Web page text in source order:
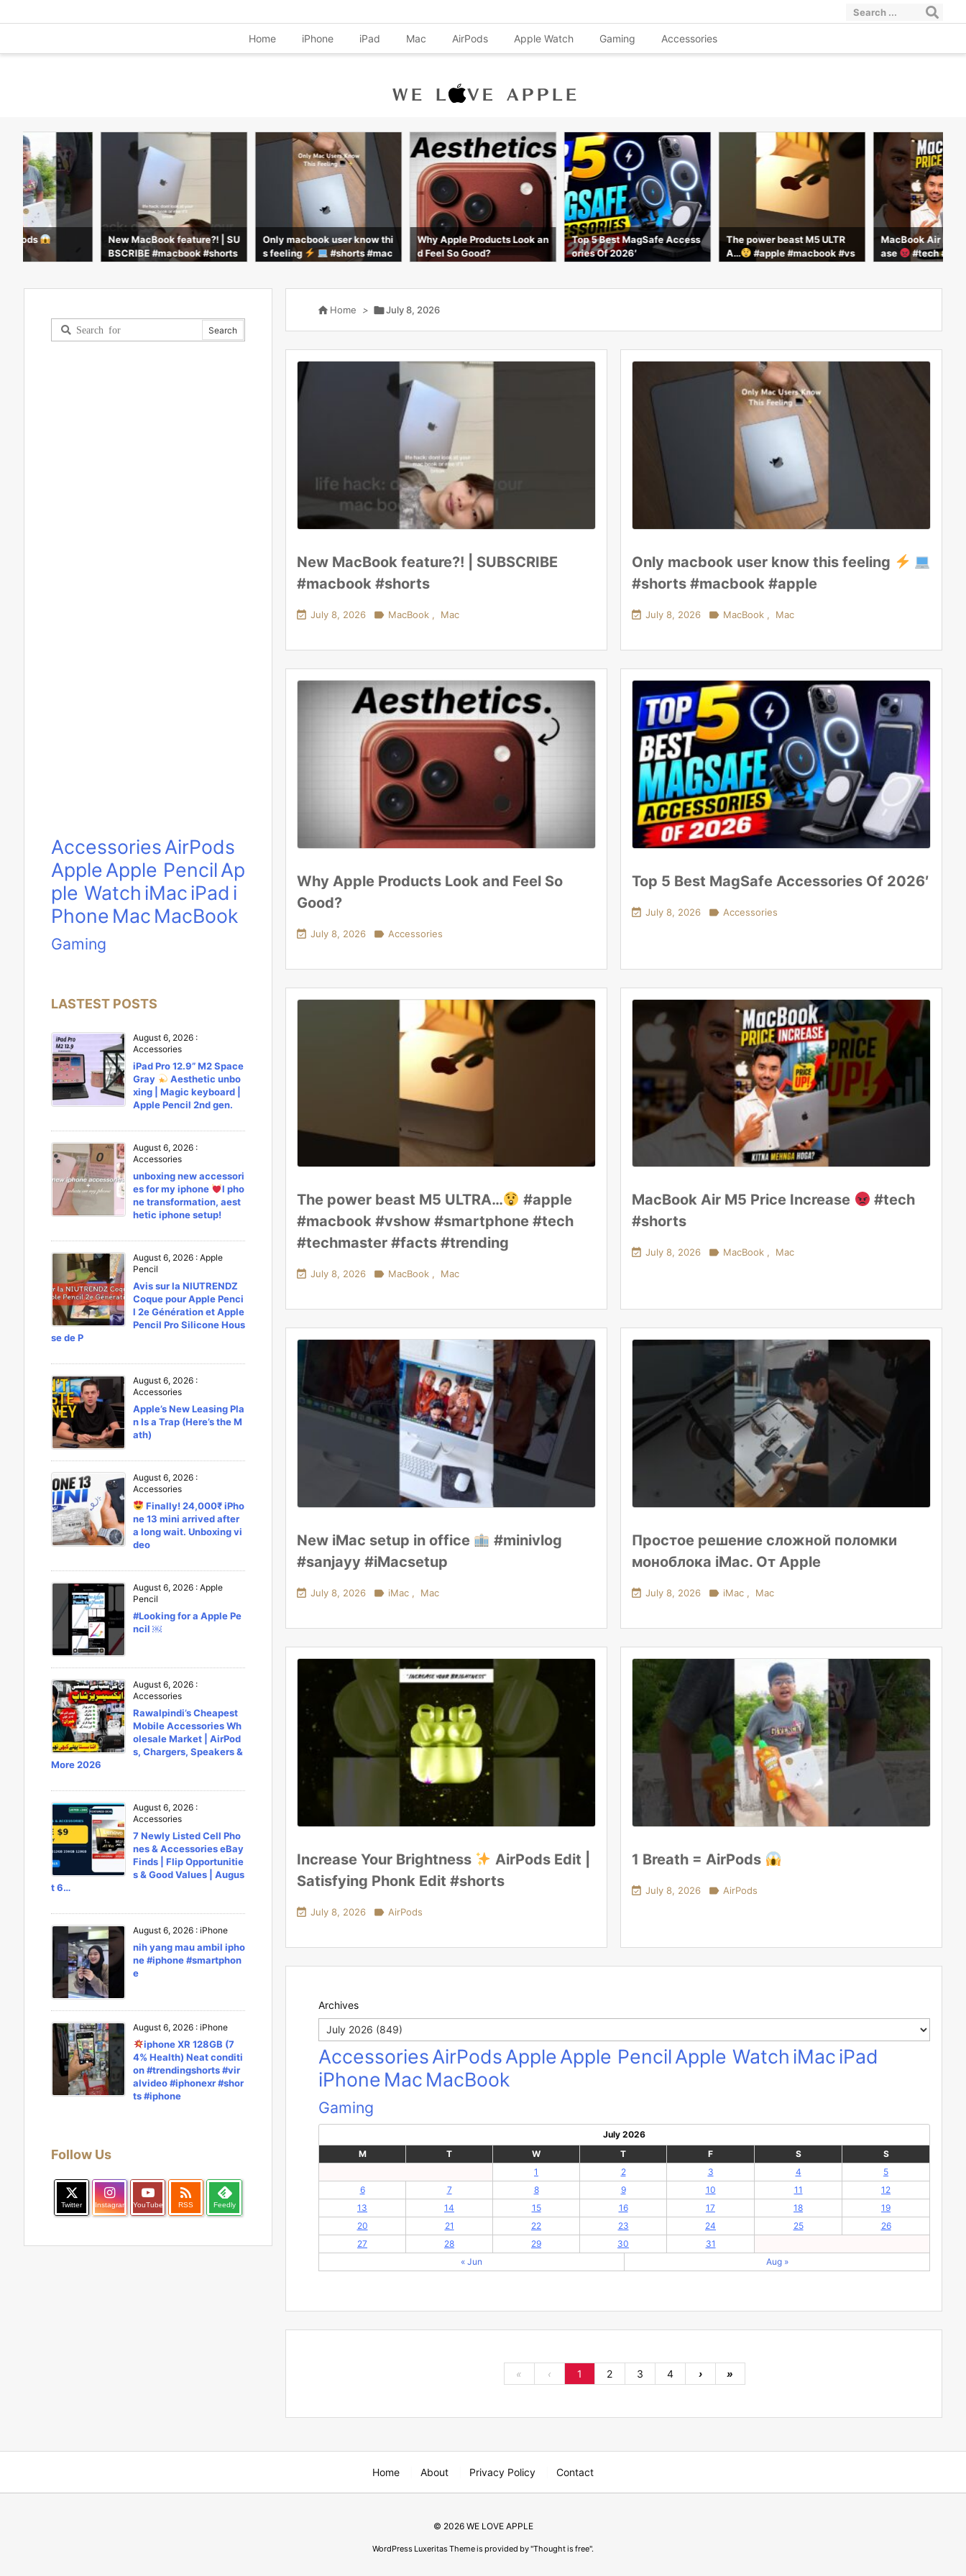
Home iPhone iPad Mac AirPods Apple Watch Gaming Accessories
AirPods
New MacBook feature?! | SU
BSCRIBE #macbook #shorts
Only macbook user know thi
s feeling
#shorts #mac
Why Apple Products Look an
d Feel So Good?
Top 5 Best MagSafe Access
ories Of 2026′
The power beast M5 ULTR
A…
#apple #macbook #vs
MacBook Air M5
ase
#tech
 Home > July 8, 2026
New MacBook feature?! | SUBSCRIBE
#macbook #shorts
 July 8, 2026  MacBook , Mac
Only macbook user know this feeling
#shorts #macbook #apple
 July 8, 2026  MacBook , Mac
Why Apple Products Look and Feel So
Good?
 July 8, 2026  Accessories
Top 5 Best MagSafe Accessories Of 2026′
 July 8, 2026  Accessories
The power beast M5 ULTRA…
#apple
#macbook #vshow #smartphone #tech
#techmaster #facts #trending
 July 8, 2026  MacBook , Mac
MacBook Air M5 Price Increase
#tech
#shorts
 July 8, 2026  MacBook , Mac
New iMac setup in office
#minivlog
#sanjayy #iMacsetup
 July 8, 2026  iMac , Mac
Простое решение сложной поломки
моноблока iMac. От Apple
 July 8, 2026  iMac , Mac
Increase Your Brightness
AirPods Edit |
Satisfying Phonk Edit #shorts
 July 8, 2026  AirPods
1 Breath = AirPods
 July 8, 2026  AirPods
Archives
Archives
AccessoriesAirPodsAppleApple PencilApple Watch iMaciPad
iPhone Mac MacBook
Gaming
July 2026
M
T W T F S
S
1
2 3 4
5
6
7 8 9 10 11
12
13
14 15 16 17 18
19
20
21 22 23 24 25
26
27
28 29 30
31
« Jun
Aug »
« ‹ 1 2 3 4 › »
AccessoriesAirPods
AppleApple PencilAp
ple Watch iMaciPad i
Phone Mac MacBook
Gaming
LASTEST POSTS
August 6, 2026 :
Accessories
iPad Pro 12.9” M2 Space
Gray
Aesthetic unbo
xing | Magic keyboard |
Apple Pencil 2nd gen.
August 6, 2026 :
Accessories
unboxing new accessori
es for my iphone
l pho
ne transformation, aest
hetic iphone setup!
August 6, 2026 : Apple
Pencil
Avis sur la NIUTRENDZ
Coque pour Apple Penci
l 2e Génération et Apple
Pencil Pro Silicone Hous
se de P
August 6, 2026 :
Accessories
Apple’s New Leasing Pla
n Is a Trap (Here’s the M
ath)
August 6, 2026 :
Accessories
Finally! 24,000₹ iPho
ne 13 mini arrived after
a long wait. Unboxing vi
deo
August 6, 2026 : Apple
Pencil
#Looking for a Apple Pe
ncil ￼
August 6, 2026 :
Accessories
Rawalpindi’s Cheapest
Mobile Accessories Wh
olesale Market | AirPod
s, Chargers, Speakers &
More 2026
August 6, 2026 :
Accessories
7 Newly Listed Cell Pho
nes & Accessories eBay
Finds | Flip Opportunitie
s & Good Values | Augus
t 6…
August 6, 2026 : iPhone
nih yang mau ambil ipho
ne #iphone #smartphon
e
August 6, 2026 : iPhone
iphone XR 128GB (7
4% Health) Neat conditi
on #trendingshorts #vir
alvideo #iphonexr #shor
ts #iphone
Follow Us
Twitter Instagram YouTube

RSS Feedly
Home About Privacy Policy Contact
© 2026 WE LOVE APPLE
WordPress Luxeritas Theme is provided by "Thought is free".